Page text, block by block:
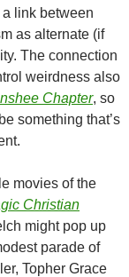
link between
as alternate (if
The connection
weirdness also
Chapter, so
something that’s
movies of the
Christian
might pop up
parade of
Topher Grace